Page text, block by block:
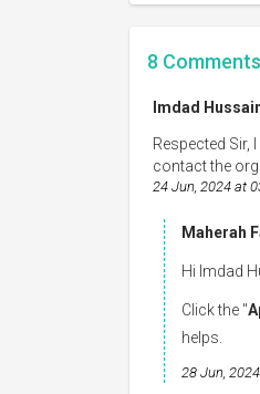
8 Comments
Imdad
Respected Sir,
contact the
24 Jun, 2024 at
Maherah
Hi Imdad
Click the "
helps.
28 Jun,